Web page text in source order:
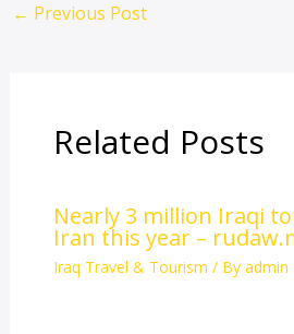
← Previous Post
Related Posts
Nearly 3 million Iraqi
Iran this year –
Iraq Travel & Tourism / By admin